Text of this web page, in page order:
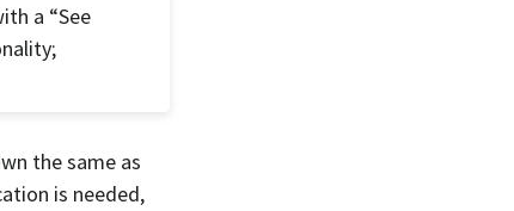
a “See
the same as
is needed,